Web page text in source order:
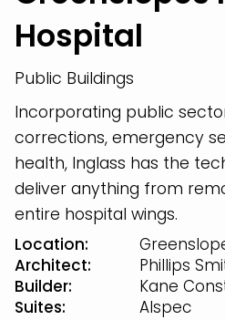
Hospital
Public Buildings
Incorporating public
corrections, emergency
health, Inglass has the
deliver anything from
entire hospital wings.
Location:
Architect:
Phillips
Builder:
Kane
Suites:
Alspec